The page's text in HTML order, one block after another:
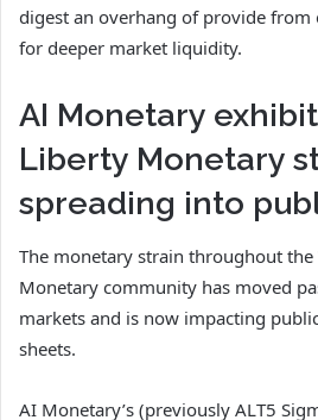
digest an overhang of provide from
for deeper market liquidity.
AI Monetary
Liberty Monetary
spreading into
The monetary strain throughout
Monetary community has moved
markets and is now impacting
sheets.
AI Monetary’s (previously ALT5